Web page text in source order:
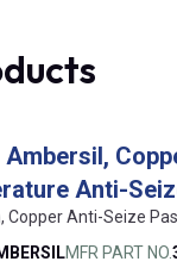
Ambersil,
Anti-
Copper Anti-Seize
MFR PART NO.